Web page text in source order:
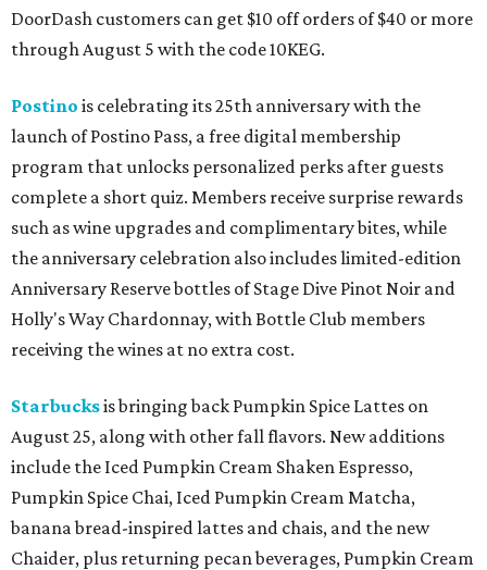
DoorDash customers can get $10 off orders of $40 or more
through August 5 with the code 10KEG.
Postino is celebrating its 25th anniversary with the
launch of Postino Pass, a free digital membership
program that unlocks personalized perks after guests
complete a short quiz. Members receive surprise rewards
such as wine upgrades and complimentary bites, while
the anniversary celebration also includes limited-edition
Anniversary Reserve bottles of Stage Dive Pinot Noir and
Holly's Way Chardonnay, with Bottle Club members
receiving the wines at no extra cost.
Starbucksis bringing back Pumpkin Spice Lattes on
August 25, along with other fall flavors. New additions
include the Iced Pumpkin Cream Shaken Espresso,
Pumpkin Spice Chai, Iced Pumpkin Cream Matcha,
banana bread-inspired lattes and chais, and the new
Chaider, plus returning pecan beverages, Pumpkin Cream